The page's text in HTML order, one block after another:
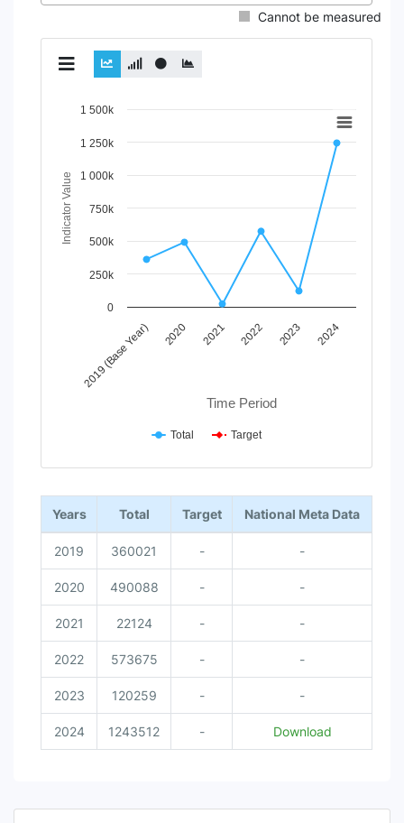
Cannot be measured
Chart
Line chart with 2 lines.
The chart has 1 X axis displaying Time Period.
The chart has 1 Y axis displaying Indicator Value. Data
Time Period
Indicator Value
2019 (Base Year) 2020 2021 2022 2023 2024
0
250k
500k
750k
1 000k
1 250k
1 500k
Total Target
End of interactive chart.
Years Total Target National Meta Data
2019 360021 - -
2020 490088 - -
2021 22124 - -
2022 573675 - -
2023 120259 - -
2024 1243512 - Download